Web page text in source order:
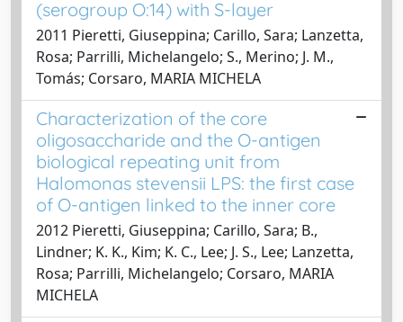
(serogroup O:14) with S-layer
2011 Pieretti, Giuseppina; Carillo, Sara; Lanzetta,
Rosa; Parrilli, Michelangelo; S., Merino; J. M.,
Tomás; Corsaro, MARIA MICHELA
Characterization of the core
oligosaccharide and the O-antigen
biological repeating unit from
Halomonas stevensii LPS: the first case
of O-antigen linked to the inner core
2012 Pieretti, Giuseppina; Carillo, Sara; B.,
Lindner; K. K., Kim; K. C., Lee; J. S., Lee; Lanzetta,
Rosa; Parrilli, Michelangelo; Corsaro, MARIA
MICHELA